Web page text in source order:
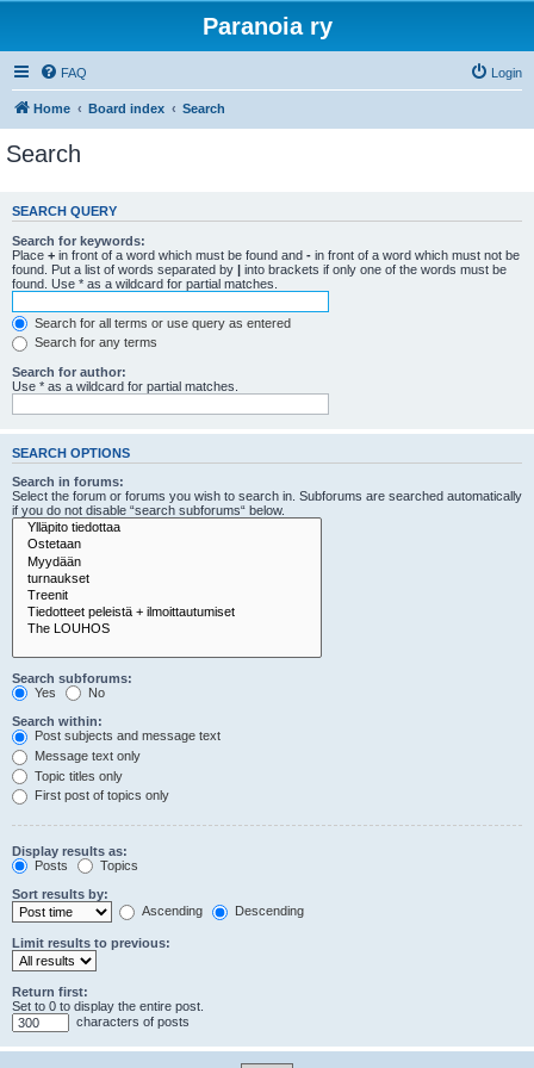
Paranoia ry
FAQ Login
Home Board index Search
Search
SEARCH QUERY
Search for keywords:
Place + in front of a word which must be found and - in front of a word which must not be
found. Put a list of words separated by | into brackets if only one of the words must be
found. Use * as a wildcard for partial matches.
Search for all terms or use query as entered
Search for any terms
Search for author:
Use * as a wildcard for partial matches.
SEARCH OPTIONS
Search in forums:
Select the forum or forums you wish to search in. Subforums are searched automatically
if you do not disable “search subforums“ below.
Search subforums:
Yes
No
Search within:
Post subjects and message text
Message text only
Topic titles only
First post of topics only
Display results as:
Posts
Topics
Sort results by:
Ascending
Descending
Limit results to previous:
Return first:
Set to 0 to display the entire post.
characters of posts